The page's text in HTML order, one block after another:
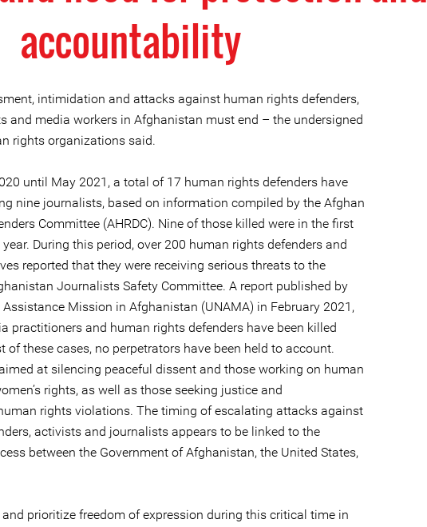
accountability
intimidation and attacks against human rights defenders,
and media workers in Afghanistan must end – the undersigned
rights organizations said.
until May 2021, a total of 17 human rights defenders have
nine journalists, based on information compiled by the Afghan
Committee (AHRDC). Nine of those killed were in the first
During this period, over 200 human rights defenders and
reported that they were receiving serious threats to the
Journalists Safety Committee. A report published by
Mission in Afghanistan (UNAMA) in February 2021,
practitioners and human rights defenders have been killed
of these cases, no perpetrators have been held to account.
at silencing peaceful dissent and those working on human
rights, as well as those seeking justice and
rights violations. The timing of escalating attacks against
activists and journalists appears to be linked to the
between the Government of Afghanistan, the United States,
prioritize freedom of expression during this critical time in